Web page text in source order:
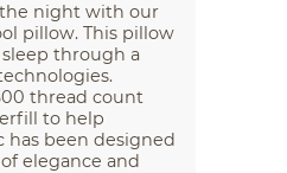
night with our
pillow. This pillow
through a
thread count
to help
has been designed
elegance and